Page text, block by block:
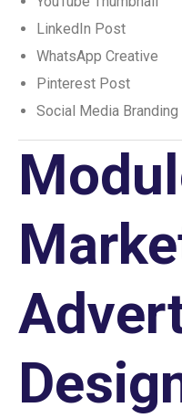
LinkedIn Post
WhatsApp Creative
Pinterest Post
Social Media Branding